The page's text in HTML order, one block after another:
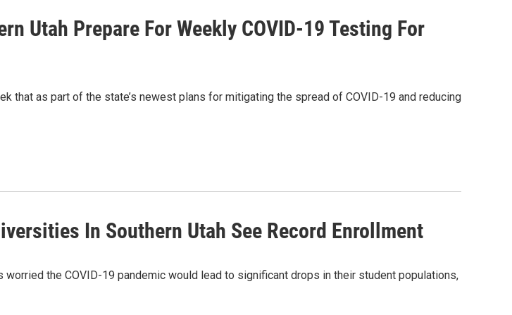
Utah Prepare For Weekly COVID-19 Testing For
that as part of the state’s newest plans for mitigating the spread of COVID-19 and reducing
In Southern Utah See Record Enrollment
the COVID-19 pandemic would lead to significant drops in their student populations,